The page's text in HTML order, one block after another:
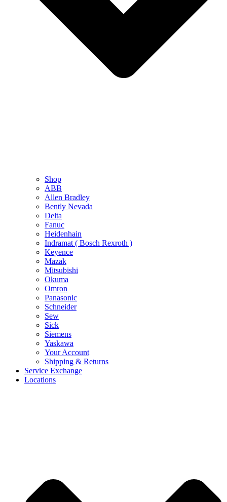
Shop
ABB
Allen Bradley
Bently Nevada
Delta
Fanuc
Heidenhain
Indramat ( Bosch Rexroth )
Keyence
Mazak
Mitsubishi
Okuma
Omron
Panasonic
Schneider
Sew
Sick
Siemens
Yaskawa
Your Account
Shipping & Returns
Service Exchange
Locations